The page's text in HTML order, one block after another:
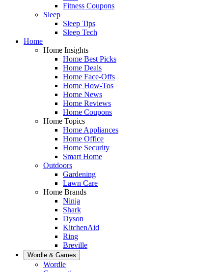
Fitness Coupons
Sleep
Sleep Tips
Sleep Tech
Home
Home Insights
Home Best Picks
Home Deals
Home Face-Offs
Home How-Tos
Home News
Home Reviews
Home Coupons
Home Topics
Home Appliances
Home Office
Home Security
Smart Home
Outdoors
Gardening
Lawn Care
Home Brands
Ninja
Shark
Dyson
KitchenAid
Ring
Breville
Wordle & Games
Wordle